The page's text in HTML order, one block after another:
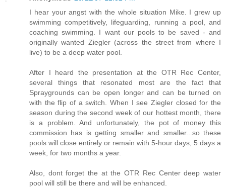
I hear your angst with the whole situation Mike. I grew up
swimming competitively, lifeguarding, running a pool, and
coaching swimming. I want our pools to be saved - and
originally wanted Ziegler (across the street from where I
live) to be a deep water pool.
After I heard the presentation at the OTR Rec Center,
several things that resonated most are the fact that
Spraygrounds can be open longer and can be turned on
with the flip of a switch. When I see Ziegler closed for the
season during the second week of our hottest month, there
is a problem. And unfortunately, the pot of money this
commission has is getting smaller and smaller...so these
pools will close entirely or remain with 5-hour days, 5 days a
week, for two months a year.
Also, dont forget the at the OTR Rec Center deep water
pool will still be there and will be enhanced.